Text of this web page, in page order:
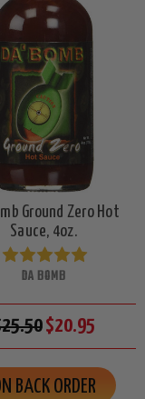
Ground Zero Hot
Sauce, 4oz.
DA BOMB
$20.95
BACK ORDER